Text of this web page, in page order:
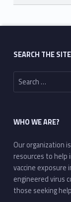
Skip back to main navigation
SEARCH THE SITE
Search for:
WHO WE ARE?
Our organization
resources to help
vaccine
engineered virus
those seeking